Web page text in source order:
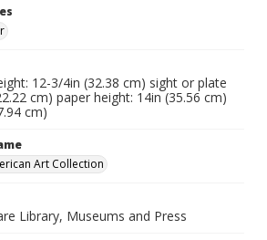
12-3/4in (32.38 cm) sight or plate
cm) paper height: 14in (35.56 cm)
cm)
Art Collection
Library, Museums and Press